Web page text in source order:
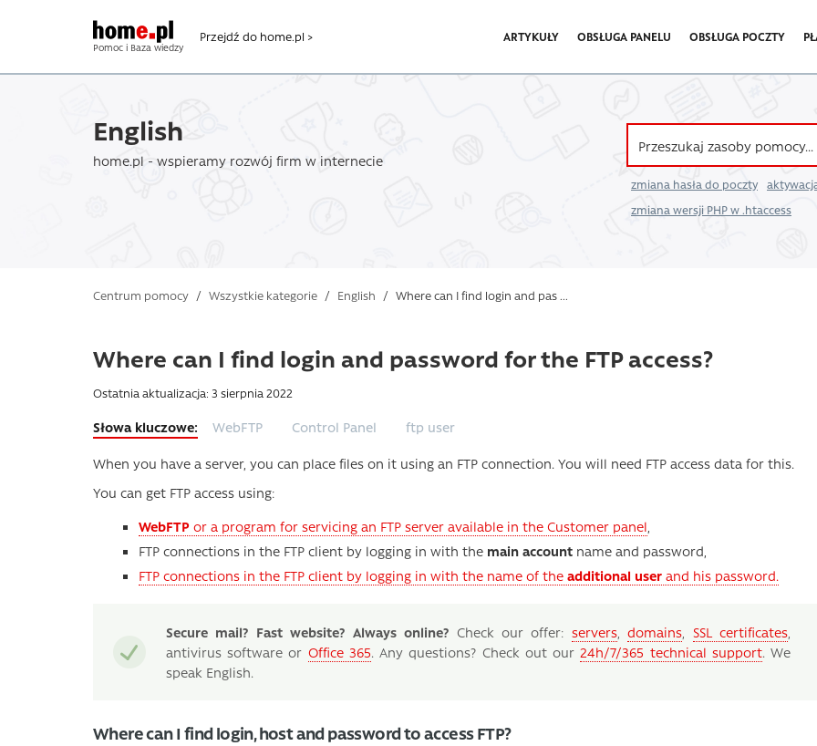
Pomoc i Baza wiedzy
Przejdź do home.pl > ARTYKUŁY OBSŁUGA PANELU OBSŁUGA POCZTY
English
home.pl - wspieramy rozwój firm w internecie
zmiana hasła do poczty
zmiana wersji PHP w .htaccess
Centrum pomocy / Wszystkie kategorie / English / Where can I find login and pas ...
Where can I find login and password for the FTP access?
Ostatnia aktualizacja: 3 sierpnia 2022
WebFTP Control Panel
ftp user
When you have a server, you can place files on it using an FTP connection. You will need FTP access data for this.
You can get FTP access using:
WebFTP or a program for servicing an FTP server available in the Customer panel
FTP connections in the FTP client by logging in with the main account name and password,
FTP connections in the FTP client by logging in with the name of the additional user and his password.
Secure mail? Fast website? Always online? Check our offer: servers,domains SSL certificates
antivirus software or Office 365. Any questions? Check out our24h/7/365 technical support. We
speak English.
Where can I find login, host and password to access FTP?